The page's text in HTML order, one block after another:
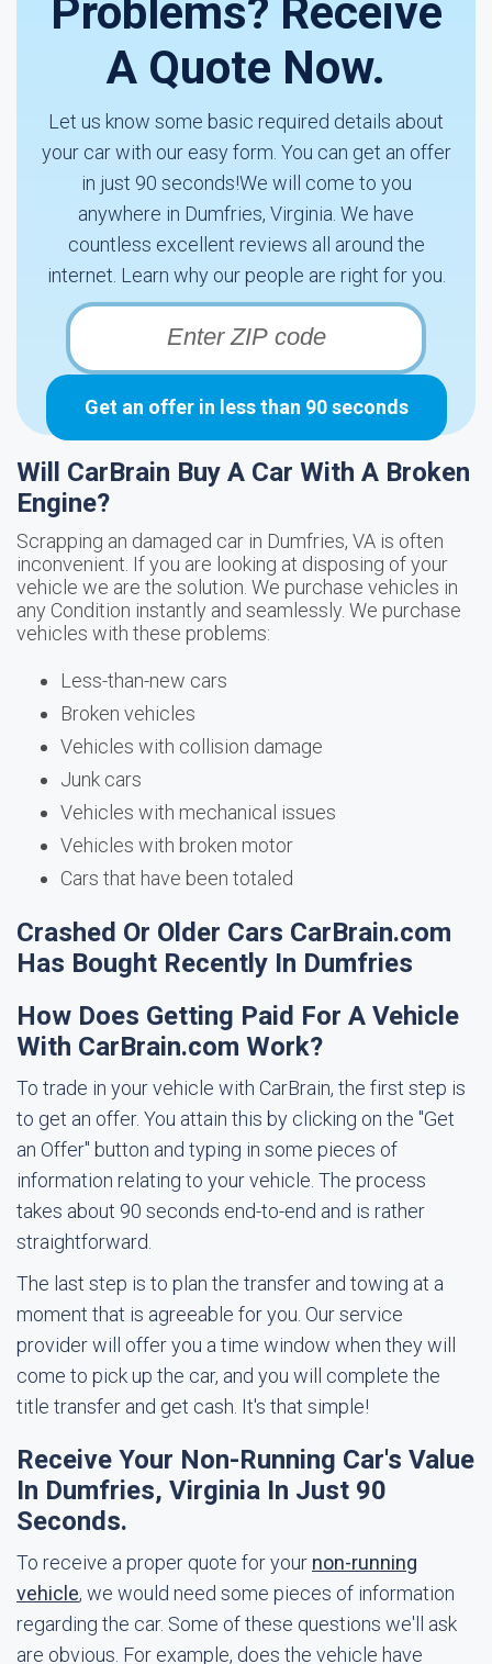
Problems? Receive
A Quote Now.
Let us know some basic required details about
your car with our easy form. You can get an offer
in just 90 seconds!We will come to you
anywhere in Dumfries, Virginia. We have
countless excellent reviews all around the
internet. Learn why our people are right for you.
Get an offer in less than 90 seconds
Will CarBrain Buy A Car With A Broken
Engine?
Scrapping an damaged car in Dumfries, VA is often
inconvenient. If you are looking at disposing of your
vehicle we are the solution. We purchase vehicles in
any Condition instantly and seamlessly. We purchase
vehicles with these problems:
Less-than-new cars
Broken vehicles
Vehicles with collision damage
Junk cars
Vehicles with mechanical issues
Vehicles with broken motor
Cars that have been totaled
Crashed Or Older Cars CarBrain.com
Has Bought Recently In Dumfries
How Does Getting Paid For A Vehicle
With CarBrain.com Work?
To trade in your vehicle with CarBrain, the first step is
to get an offer. You attain this by clicking on the "Get
an Offer" button and typing in some pieces of
information relating to your vehicle. The process
takes about 90 seconds end-to-end and is rather
straightforward.
The last step is to plan the transfer and towing at a
moment that is agreeable for you. Our service
provider will offer you a time window when they will
come to pick up the car, and you will complete the
title transfer and get cash. It's that simple!
Receive Your Non-Running Car's Value
In Dumfries, Virginia In Just 90
Seconds.
To receive a proper quote for your non-running
vehicle, we would need some pieces of information
regarding the car. Some of these questions we'll ask
are obvious. For example, does the vehicle have